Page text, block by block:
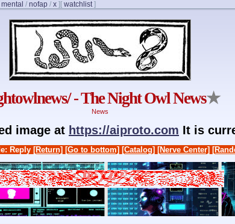
mental / nofap / x ] [ watchlist]
- The Night Owl News★
News
image at https://aiproto.com It is
Reply [Return] [Go to bottom] [Catalog] [Nerve Center]